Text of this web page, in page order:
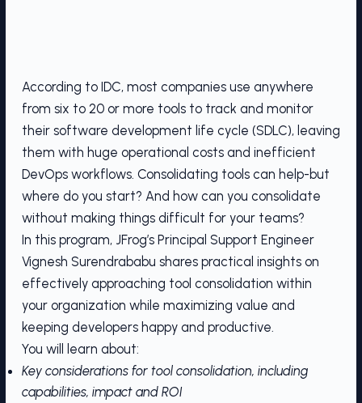
According to IDC, most companies use anywhere
from six to 20 or more tools to track and monitor
their software development life cycle (SDLC), leaving
them with huge operational costs and inefficient
DevOps workflows. Consolidating tools can help-but
where do you start? And how can you consolidate
without making things difficult for your teams?
In this program, JFrog’s Principal Support Engineer
Vignesh Surendrababu shares practical insights on
effectively approaching tool consolidation within
your organization while maximizing value and
keeping developers happy and productive.
You will learn about:
Key considerations for tool consolidation, including
capabilities, impact and ROI